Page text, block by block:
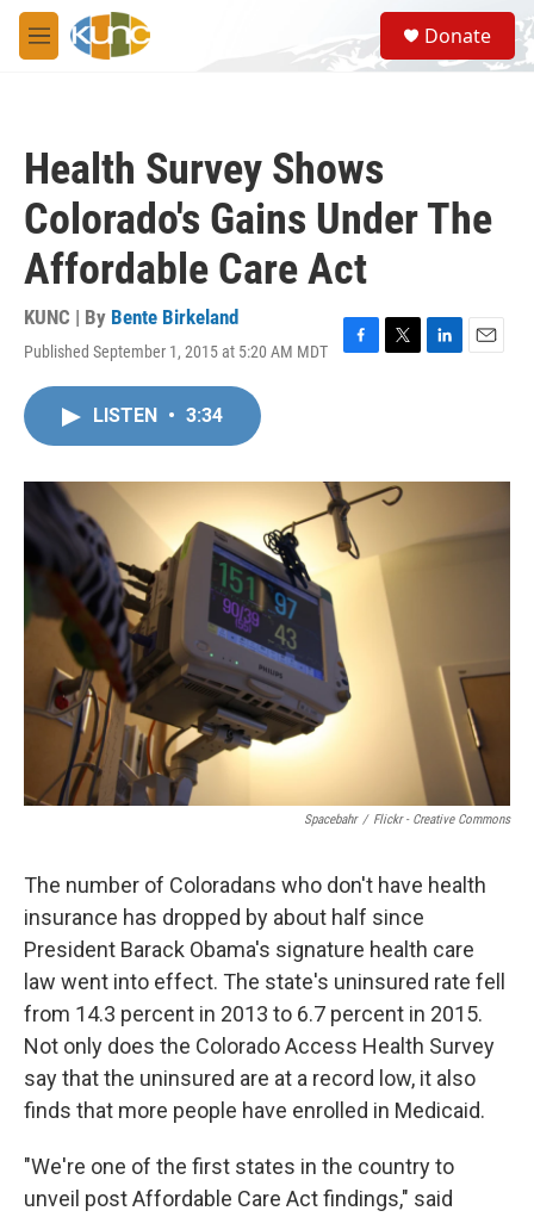
Skip to main content
M
e
S
e
a
Donate
Health Survey Shows
Colorado's Gains Under The
Affordable Care Act
KUNC | By Bente Birkeland
Published September 1, 2015 at 5:20 AM MDT
F
o
k
T
r
L
I
E
LISTEN • 3:34
Spacebahr / Flickr - Creative Commons
The number of Coloradans who don't have health
insurance has dropped by about half since
President Barack Obama's signature health care
law went into effect. The state's uninsured rate fell
from 14.3 percent in 2013 to 6.7 percent in 2015.
Not only does the Colorado Access Health Survey
say that the uninsured are at a record low, it also
finds that more people have enrolled in Medicaid.
"We're one of the first states in the country to
unveil post Affordable Care Act findings," said